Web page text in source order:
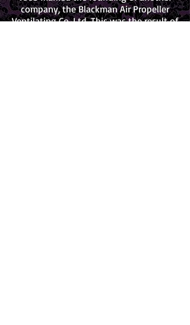
company, the Blackman Air Propeller
Ventilating Co. Ltd. This was the result of